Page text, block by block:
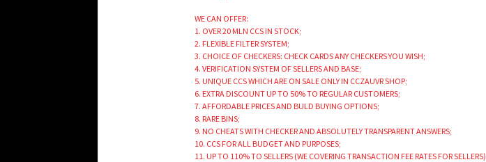
WE CAN OFFER:
1. OVER 20 MLN CCS IN STOCK;
2. FLEXIBLE FILTER SYSTEM;
3. CHOICE OF CHECKERS: CHECK CARDS ANY CHECKERS YOU WISH;
4. VERIFICATION SYSTEM OF SELLERS AND BASE;
5. UNIQUE CCS WHICH ARE ON SALE ONLY IN CCZAUVR SHOP;
6. EXTRA DISCOUNT UP TO 50% TO REGULAR CUSTOMERS;
7. AFFORDABLE PRICES AND BULD BUYING OPTIONS;
8. RARE BINS;
9. NO CHEATS WITH CHECKER AND ABSOLUTELY TRANSPARENT ANSWERS;
10. CCS FOR ALL BUDGET AND PURPOSES;
11. UP TO 110% TO SELLERS (WE COVERING TRANSACTION FEE RATES FOR SELLERS)